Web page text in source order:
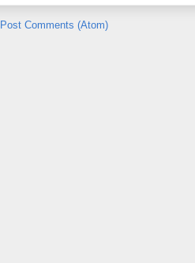
Post Comments (Atom)